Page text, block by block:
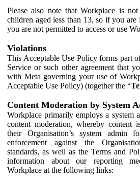
Please also note that Workplace is
children aged less than 13, so if you are
you are not permitted to access or use
Violations
This Acceptable Use Policy forms part
Service or such other agreement that
with Meta governing your use of
Acceptable Use Policy) (together the “
Content Moderation by System
Workplace primarily employs a system
content moderation, whereby content
their Organisation’s system admin
enforcement against the
standards, as well as the Terms and
information about our reporting
Workplace at the following links: